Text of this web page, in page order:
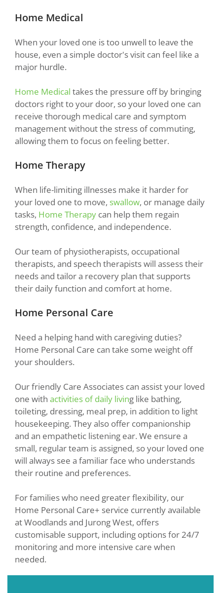
Home Medical
When your loved one is too unwell to leave the
house, even a simple doctor's visit can feel like a
major hurdle.
Home Medical takes the pressure off by bringing
doctors right to your door, so your loved one can
receive thorough medical care and symptom
management without the stress of commuting,
allowing them to focus on feeling better.
Home Therapy
When life-limiting illnesses make it harder for
your loved one to move, swallow, or manage daily
tasks, Home Therapy can help them regain
strength, confidence, and independence.
Our team of physiotherapists, occupational
therapists, and speech therapists will assess their
needs and tailor a recovery plan that supports
their daily function and comfort at home.
Home Personal Care
Need a helping hand with caregiving duties?
Home Personal Care can take some weight off
your shoulders.
Our friendly Care Associates can assist your loved
one with activities of daily living like bathing,
toileting, dressing, meal prep, in addition to light
housekeeping. They also offer companionship
and an empathetic listening ear. We ensure a
small, regular team is assigned, so your loved one
will always see a familiar face who understands
their routine and preferences.
For families who need greater flexibility, our
Home Personal Care+ service currently available
at Woodlands and Jurong West, offers
customisable support, including options for 24/7
monitoring and more intensive care when
needed.